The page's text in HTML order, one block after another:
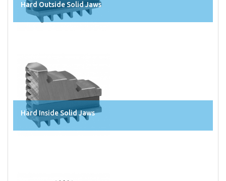
Hard Outside Solid Jaws
Hard Inside Solid Jaws